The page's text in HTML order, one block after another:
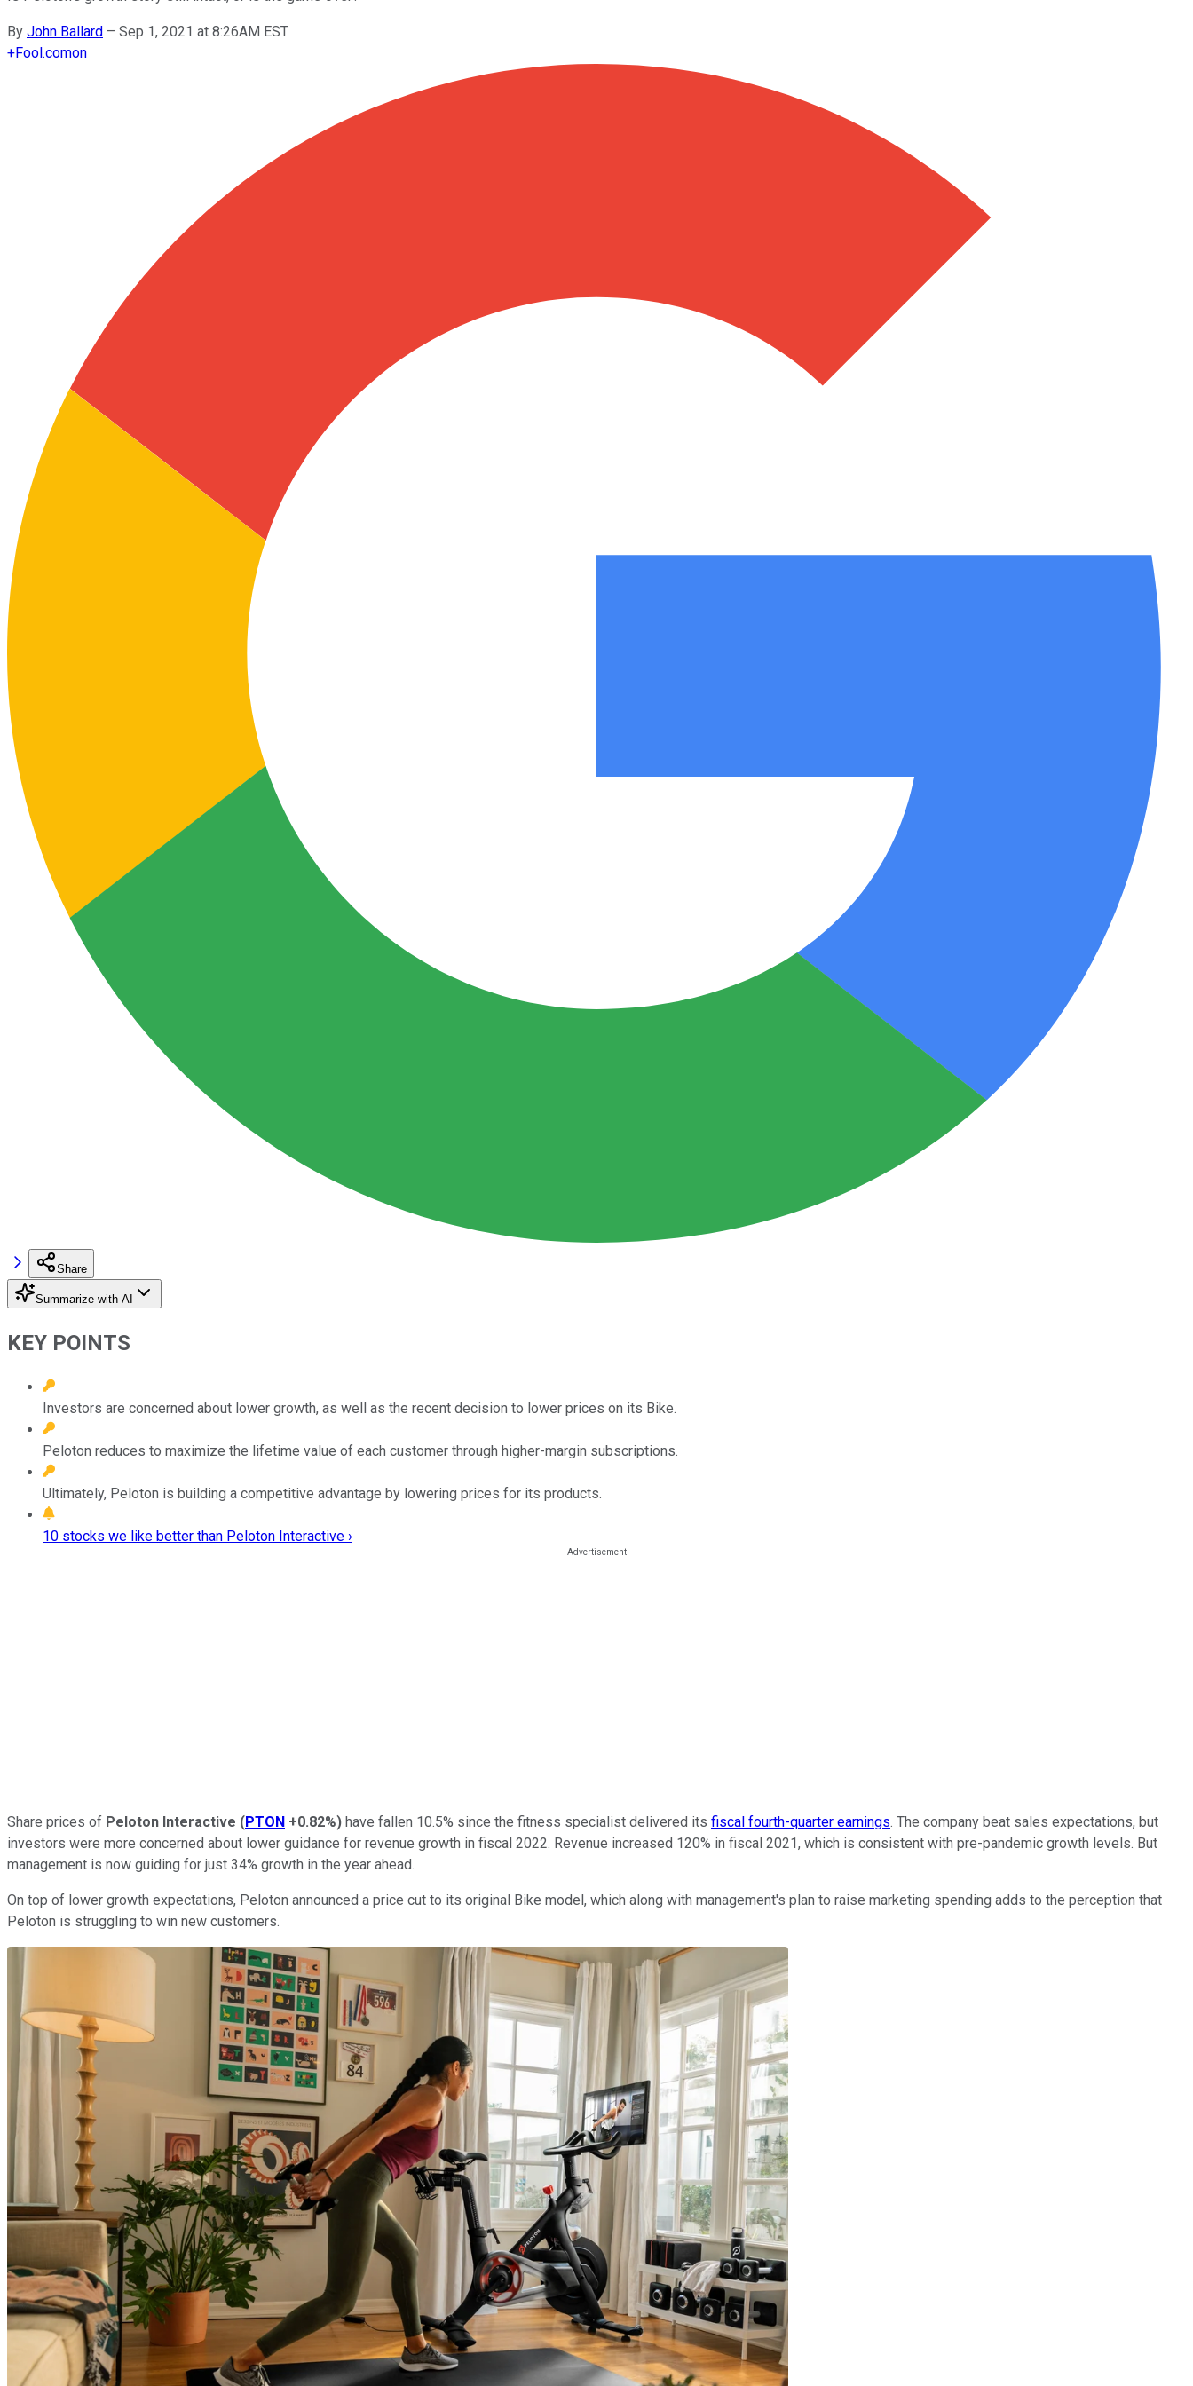
By John Ballard – Sep 1, 2021 at 8:26AM EST
+Fool.comon
Share
Summarize with AI
KEY POINTS
Investors are concerned about lower growth, as well as the recent decision to lower prices on its Bike.
Peloton reduces to maximize the lifetime value of each customer through higher-margin subscriptions.
Ultimately, Peloton is building a competitive advantage by lowering prices for its products.
10 stocks we like better than Peloton Interactive ›
Share prices of Peloton Interactive (PTON +0.82%) have fallen 10.5% since the fitness specialist delivered its fiscal fourth-quarter earnings. The company beat sales expectations, but
investors were more concerned about lower guidance for revenue growth in fiscal 2022. Revenue increased 120% in fiscal 2021, which is consistent with pre-pandemic growth levels. But
management is now guiding for just 34% growth in the year ahead.
On top of lower growth expectations, Peloton announced a price cut to its original Bike model, which along with management's plan to raise marketing spending adds to the perception that
Peloton is struggling to win new customers.